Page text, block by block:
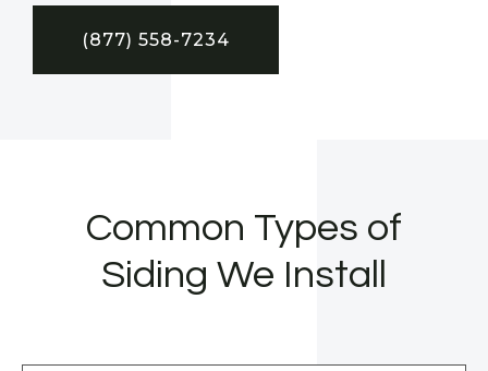
(877) 558-7234
Common Types of
Siding We Install